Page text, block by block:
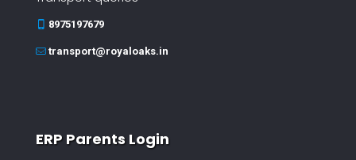
8975197679
transport@royaloaks.in
ERP Parents Login